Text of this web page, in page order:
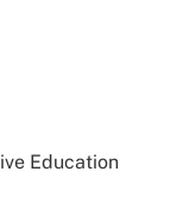
Education